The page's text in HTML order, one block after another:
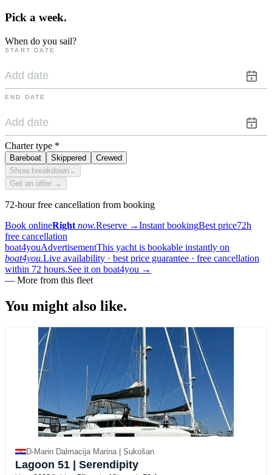
Pick a week.
When do you sail?
START DATE
END DATE
Charter type *
Bareboat Skippered
Crewed
Show breakdown ⌄
Get an offer →
72-hour free cancellation from booking
Book onlineRight now.Reserve →Instant bookingBest price72h
free cancellation
boat4youAdvertisementThis yacht is bookable instantly on
boat4you.Live availability · best price guarantee · free cancellation
within 72 hours.See it on boat4you →
— More from this fleet
You might also like.
D-Marin Dalmacija Marina | Sukošan
Lagoon 51 | Serendipity